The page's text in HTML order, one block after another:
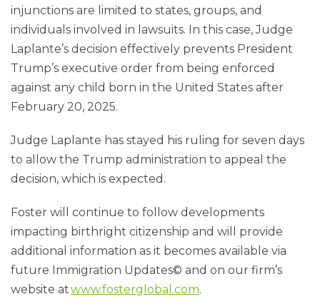
injunctions are limited to states, groups, and
individuals involved in lawsuits. In this case, Judge
Laplante’s decision effectively prevents President
Trump’s executive order from being enforced
against any child born in the United States after
February 20, 2025.
Judge Laplante has stayed his ruling for seven days
to allow the Trump administration to appeal the
decision, which is expected.
Foster will continue to follow developments
impacting birthright citizenship and will provide
additional information as it becomes available via
future Immigration Updates© and on our firm’s
website atwww.fosterglobal.com.